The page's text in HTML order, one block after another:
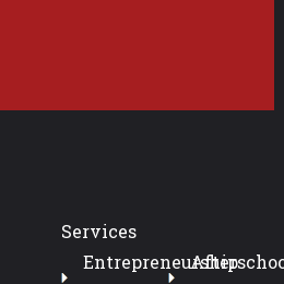
Services
Entrepreneurship